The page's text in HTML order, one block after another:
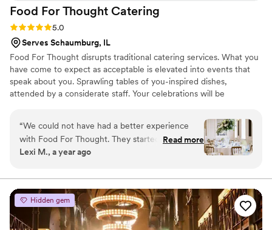
Food For Thought Catering
Rating: 5.0 (4 reviews)
5.0
Serves Schaumburg, IL
Food For Thought disrupts traditional catering services. What you
have come to expect as acceptable is elevated into events that
speak about you. Sprawling tables of you-inspired dishes,
attended by a considerate staff. Your celebrations will be
“We could not have had a better experience
with Food For Thought. They started as "just"
our catering vendor, but we had such an
upgraded to their event planning as well. Every
step of the experience was stellar from start to
finish to now, even a month after the wedding.
Let's start with the food. It was INCREDIBLE.
Read more
Lexi M., a year ago
Hidden gem